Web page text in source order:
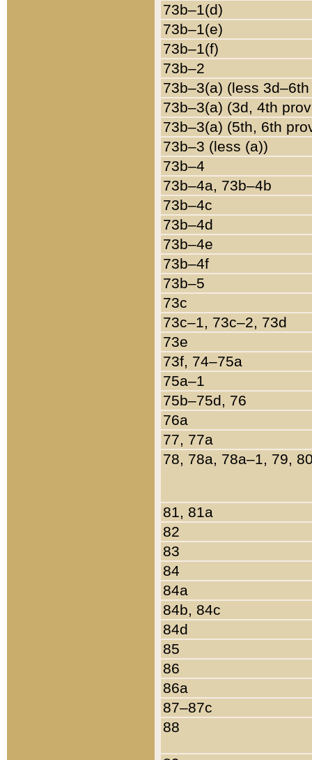
73b–1(d)
73b–1(e)
73b–1(f)
73b–2
73b–3(a) (less
73b–3(a) (3d, 4th
73b–3(a) (5th, 6th
73b–3 (less (a))
73b–4
73b–4a, 73b–4b
73b–4c
73b–4d
73b–4e
73b–4f
73b–5
73c
73c–1, 73c–2, 73d
73e
73f, 74–75a
75a–1
75b–75d, 76
76a
77, 77a
78, 78a, 78a–1, 79,
81, 81a
82
83
84
84a
84b, 84c
84d
85
86
86a
87–87c
88